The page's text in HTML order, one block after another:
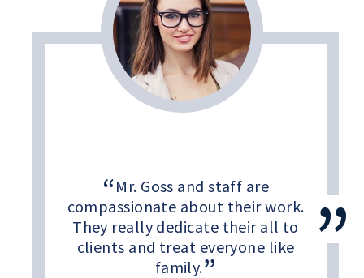
Mr. Goss and staff are
compassionate about their work.
They really dedicate their all to
clients and treat everyone like
family.